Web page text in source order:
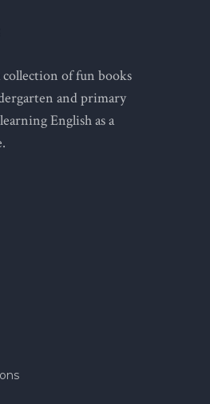
collection of fun books
and primary
English as a